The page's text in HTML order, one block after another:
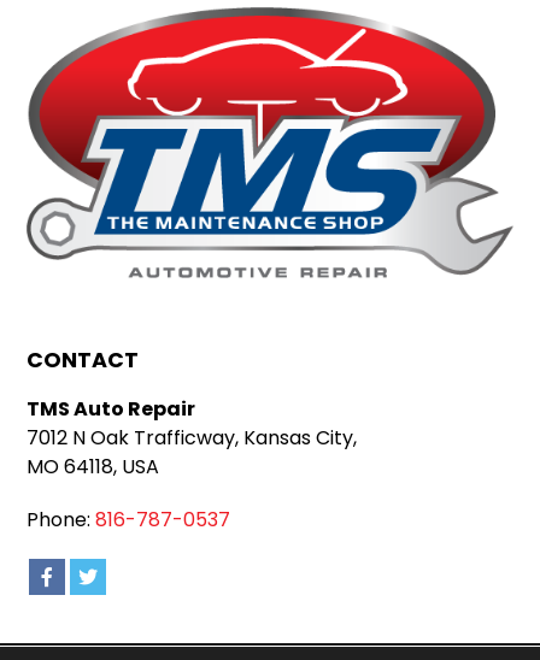
CONTACT
TMS Auto Repair
7012 N Oak Trafficway, Kansas City,
MO 64118, USA
Phone:816-787-0537